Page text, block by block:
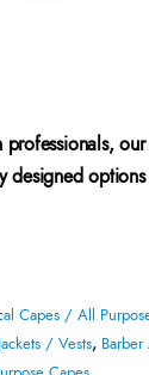
professionals,
designed
Capes / All
/ Vests,